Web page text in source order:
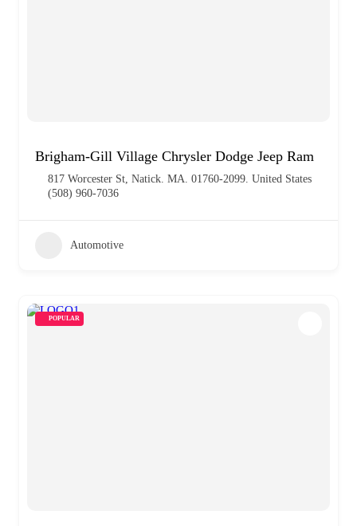
Brigham-Gill Village Chrysler Dodge Jeep Ram
817 Worcester St, Natick. MA. 01760-2099. United States
(508) 960-7036
Automotive
POPULAR